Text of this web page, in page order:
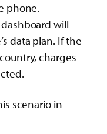
phone.
will
data plan. If the
charges
scenario in